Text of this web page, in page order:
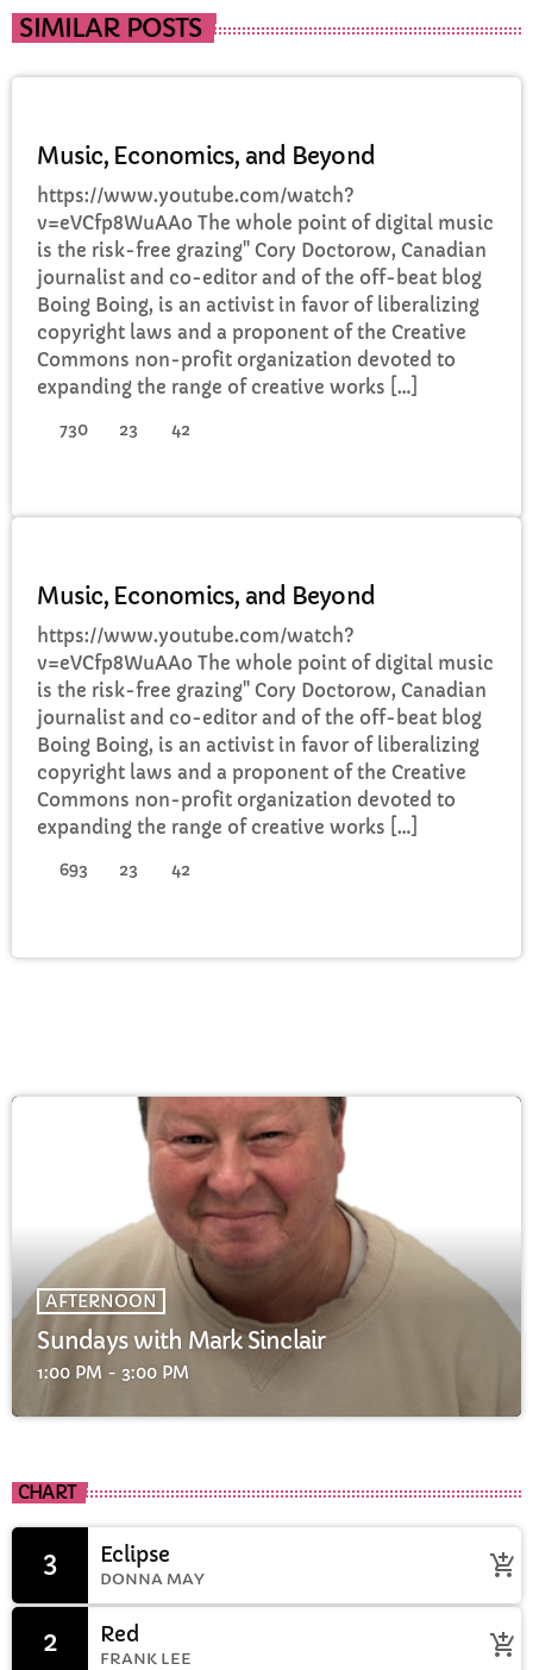
SIMILAR POSTS
Music, Economics, and Beyond
https://www.youtube.com/watch?
v=eVCfp8WuAA0 The whole point of digital music
is the risk-free grazing" Cory Doctorow, Canadian
journalist and co-editor and of the off-beat blog
Boing Boing, is an activist in favor of liberalizing
copyright laws and a proponent of the Creative
Commons non-profit organization devoted to
expanding the range of creative works […]
730 23 42
Music, Economics, and Beyond
https://www.youtube.com/watch?
v=eVCfp8WuAA0 The whole point of digital music
is the risk-free grazing" Cory Doctorow, Canadian
journalist and co-editor and of the off-beat blog
Boing Boing, is an activist in favor of liberalizing
copyright laws and a proponent of the Creative
Commons non-profit organization devoted to
expanding the range of creative works […]
693 23 42
AFTERNOON
Sundays with Mark Sinclair
1:00 PM - 3:00 PM
CHART
2 Red
FRANK LEE add_shopping_cart
3 Eclipse
DONNA MAY add_shopping_cart